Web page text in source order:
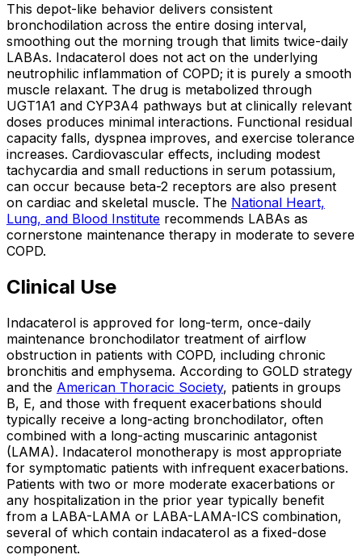
This depot-like behavior delivers consistent
bronchodilation across the entire dosing interval,
smoothing out the morning trough that limits twice-daily
LABAs. Indacaterol does not act on the underlying
neutrophilic inflammation of COPD; it is purely a smooth
muscle relaxant. The drug is metabolized through
UGT1A1 and CYP3A4 pathways but at clinically relevant
doses produces minimal interactions. Functional residual
capacity falls, dyspnea improves, and exercise tolerance
increases. Cardiovascular effects, including modest
tachycardia and small reductions in serum potassium,
can occur because beta-2 receptors are also present
on cardiac and skeletal muscle. The National Heart,
Lung, and Blood Institute recommends LABAs as
cornerstone maintenance therapy in moderate to severe
COPD.
Clinical Use
Indacaterol is approved for long-term, once-daily
maintenance bronchodilator treatment of airflow
obstruction in patients with COPD, including chronic
bronchitis and emphysema. According to GOLD strategy
and the American Thoracic Society, patients in groups
B, E, and those with frequent exacerbations should
typically receive a long-acting bronchodilator, often
combined with a long-acting muscarinic antagonist
(LAMA). Indacaterol monotherapy is most appropriate
for symptomatic patients with infrequent exacerbations.
Patients with two or more moderate exacerbations or
any hospitalization in the prior year typically benefit
from a LABA-LAMA or LABA-LAMA-ICS combination,
several of which contain indacaterol as a fixed-dose
component.